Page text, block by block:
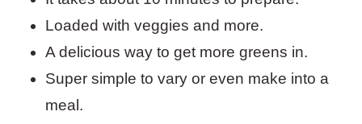
Loaded with veggies and more.
A delicious way to get more greens in.
Super simple to vary or even make into a
meal.